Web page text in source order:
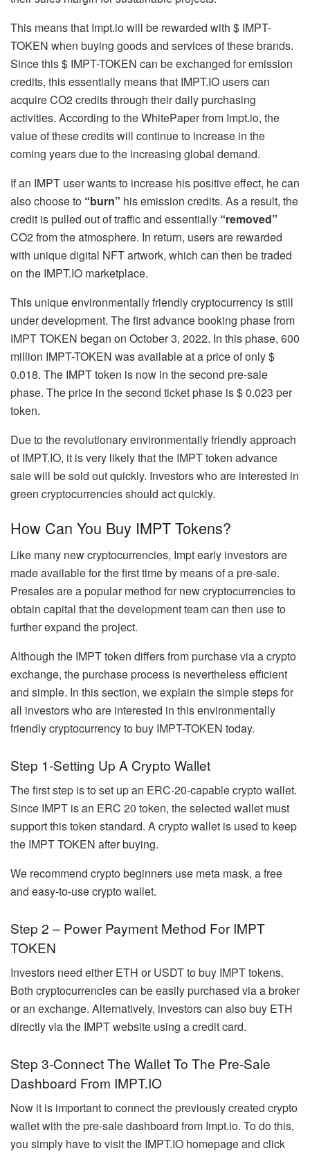
This means that Impt.io will be rewarded with $ IMPT-
TOKEN when buying goods and services of these brands.
Since this $ IMPT-TOKEN can be exchanged for emission
credits, this essentially means that IMPT.IO users can
acquire CO2 credits through their daily purchasing
activities. According to the WhitePaper from Impt.io, the
value of these credits will continue to increase in the
coming years due to the increasing global demand.
If an IMPT user wants to increase his positive effect, he can
also choose to “burn” his emission credits. As a result, the
credit is pulled out of traffic and essentially “removed”
CO2 from the atmosphere. In return, users are rewarded
with unique digital NFT artwork, which can then be traded
on the IMPT.IO marketplace.
This unique environmentally friendly cryptocurrency is still
under development. The first advance booking phase from
IMPT TOKEN began on October 3, 2022. In this phase, 600
million IMPT-TOKEN was available at a price of only $
0.018. The IMPT token is now in the second pre-sale
phase. The price in the second ticket phase is $ 0.023 per
token.
Due to the revolutionary environmentally friendly approach
of IMPT.IO, it is very likely that the IMPT token advance
sale will be sold out quickly. Investors who are interested in
green cryptocurrencies should act quickly.
How Can You Buy IMPT Tokens?
Like many new cryptocurrencies, Impt early investors are
made available for the first time by means of a pre-sale.
Presales are a popular method for new cryptocurrencies to
obtain capital that the development team can then use to
further expand the project.
Although the IMPT token differs from purchase via a crypto
exchange, the purchase process is nevertheless efficient
and simple. In this section, we explain the simple steps for
all investors who are interested in this environmentally
friendly cryptocurrency to buy IMPT-TOKEN today.
Step 1-Setting Up A Crypto Wallet
The first step is to set up an ERC-20-capable crypto wallet.
Since IMPT is an ERC 20 token, the selected wallet must
support this token standard. A crypto wallet is used to keep
the IMPT TOKEN after buying.
We recommend crypto beginners use meta mask, a free
and easy-to-use crypto wallet.
Step 2 – Power Payment Method For IMPT
TOKEN
Investors need either ETH or USDT to buy IMPT tokens.
Both cryptocurrencies can be easily purchased via a broker
or an exchange. Alternatively, investors can also buy ETH
directly via the IMPT website using a credit card.
Step 3-Connect The Wallet To The Pre-Sale
Dashboard From IMPT.IO
Now it is important to connect the previously created crypto
wallet with the pre-sale dashboard from Impt.io. To do this,
you simply have to visit the IMPT.IO homepage and click